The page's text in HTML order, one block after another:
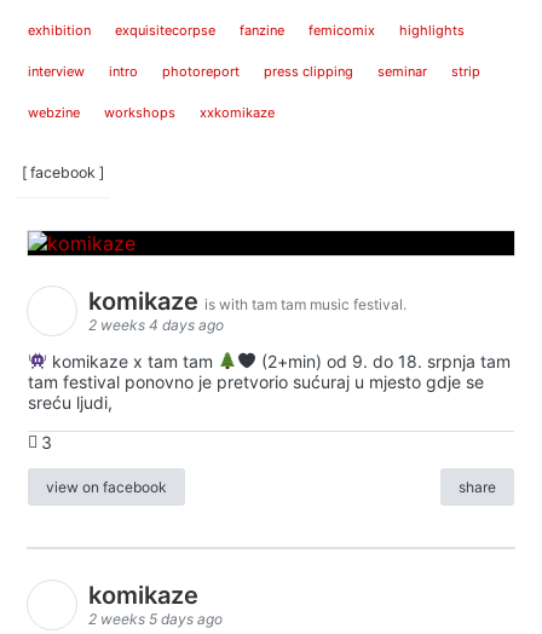
exhibition exquisitecorpse fanzine femicomix highlights
interview intro photoreport press clipping seminar strip
webzine workshops xxkomikaze
[ facebook ]
komikaze is with tam tam music festival.
2 weeks 4 days ago
komikaze x tam tam
(2+min) od 9. do 18. srpnja tam
tam festival ponovno je pretvorio sućuraj u mjesto gdje se
sreću ljudi,
3
view on facebook share
komikaze
2 weeks 5 days ago